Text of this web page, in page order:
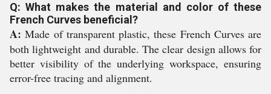
Q: What makes the material and color of these
French Curves beneficial?
A: Made of transparent plastic, these French Curves are
both lightweight and durable. The clear design allows for
better visibility of the underlying workspace, ensuring
error-free tracing and alignment.